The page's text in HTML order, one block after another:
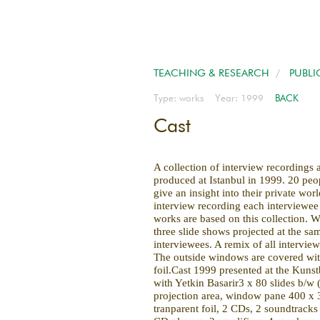
TEACHING & RESEARCH /
Type: works Year: 1999 BACK
Cast
A collection of interview recordings
produced at Istanbul in 1999. 20
give an insight into their private
interview recording each
works are based on this collection.
three slide shows projected at the
interviewees. A remix of all
The outside windows are covered
foil.Cast 1999 presented at the
with Yetkin Basarir3 x 80 slides b/w
projection area, window pane 400 x
tranparent foil, 2 CDs, 2